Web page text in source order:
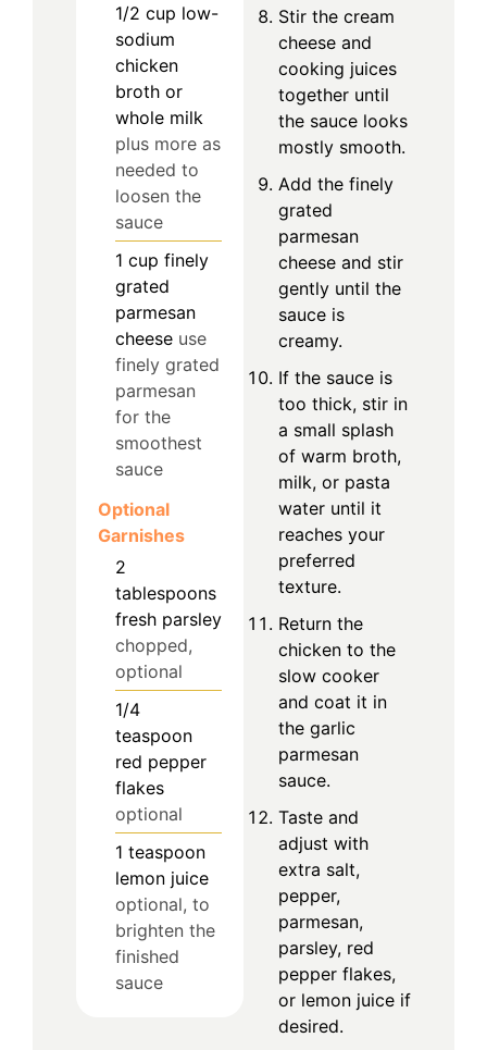
1/2 cup low-
sodium
chicken
broth or
whole milk
plus more as
needed to
loosen the
sauce
1 cup finely
grated
parmesan
cheese use
finely grated
parmesan
for the
smoothest
sauce
Optional
Garnishes
2
tablespoons
fresh parsley
chopped,
optional
1/4
teaspoon
red pepper
flakes
optional
1 teaspoon
lemon juice
optional, to
brighten the
finished
sauce
Stir the cream
cheese and
cooking juices
together until
the sauce looks
mostly smooth.
Add the finely
grated
parmesan
cheese and stir
gently until the
sauce is
creamy.
If the sauce is
too thick, stir in
a small splash
of warm broth,
milk, or pasta
water until it
reaches your
preferred
texture.
Return the
chicken to the
slow cooker
and coat it in
the garlic
parmesan
sauce.
Taste and
adjust with
extra salt,
pepper,
parmesan,
parsley, red
pepper flakes,
or lemon juice if
desired.